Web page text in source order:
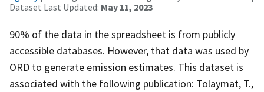
Dataset Last Updated: May 11, 2023
90% of the data in the spreadsheet is from publicly
accessible databases. However, that data was used by
ORD to generate emission estimates. This dataset is
associated with the following publication: Tolaymat, T.,